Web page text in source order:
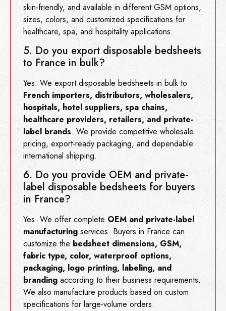
skin-friendly, and available in different GSM options,
sizes, colors, and customized specifications for
healthcare, spa, and hospitality applications.
5. Do you export disposable bedsheets
to France in bulk?
Yes. We export disposable bedsheets in bulk to
French importers, distributors, wholesalers,
hospitals, hotel suppliers, spa chains,
healthcare providers, retailers, and private-
label brands. We provide competitive wholesale
pricing, export-ready packaging, and dependable
international shipping.
6. Do you provide OEM and private-
label disposable bedsheets for buyers
in France?
Yes. We offer complete OEM and private-label
manufacturing services. Buyers in France can
customize the bedsheet dimensions, GSM,
fabric type, color, waterproof options,
packaging, logo printing, labeling, and
branding according to their business requirements.
We also manufacture products based on custom
specifications for large-volume orders.